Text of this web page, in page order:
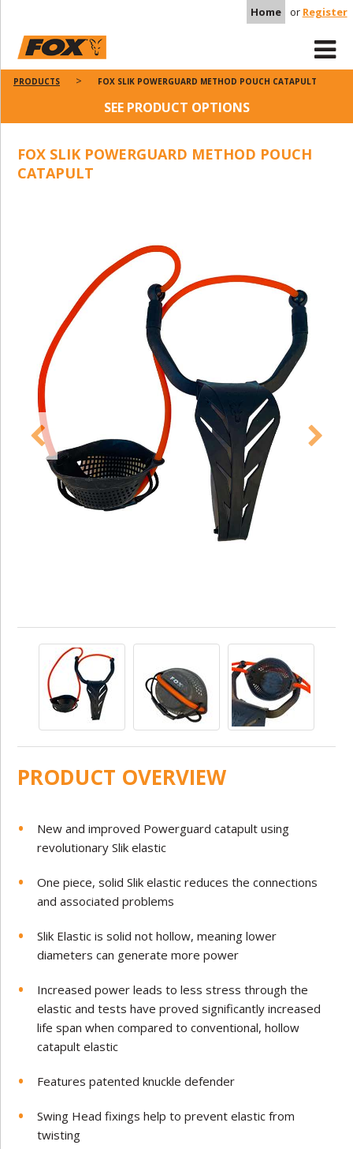
Home or Register
PRODUCTS FOX SLIK POWERGUARD METHOD POUCH CATAPULT
SEE PRODUCT OPTIONS
FOX SLIK POWERGUARD METHOD POUCH
CATAPULT
PRODUCT OVERVIEW
New and improved Powerguard catapult using
revolutionary Slik elastic
One piece, solid Slik elastic reduces the connections
and associated problems
Slik Elastic is solid not hollow, meaning lower
diameters can generate more power
Increased power leads to less stress through the
elastic and tests have proved significantly increased
life span when compared to conventional, hollow
catapult elastic
Features patented knuckle defender
Swing Head fixings help to prevent elastic from
twisting